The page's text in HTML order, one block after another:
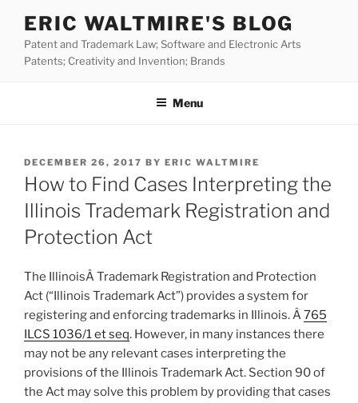
content
ERIC WALTMIRE'S BLOG
Patent and Trademark Law; Software and Electronic Arts
Patents; Creativity and Invention; Brands
Menu
POSTED
ON
DECEMBER 26, 2017 BY ERIC WALTMIRE
How to Find Cases Interpreting the
Illinois Trademark Registration and
Protection Act
The IllinoisÂ Trademark Registration and Protection
Act (“Illinois Trademark Act”) provides a system for
registering and enforcing trademarks in Illinois. Â765
ILCS 1036/1 et seq. However, in many instances there
may not be any relevant cases interpreting the
provisions of the Illinois Trademark Act. Section 90 of
the Act may solve this problem by providing that cases